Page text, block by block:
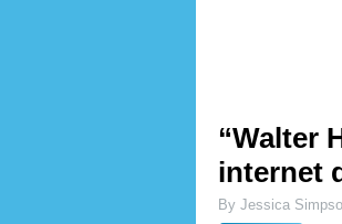
“Walter
internet
By Jessica